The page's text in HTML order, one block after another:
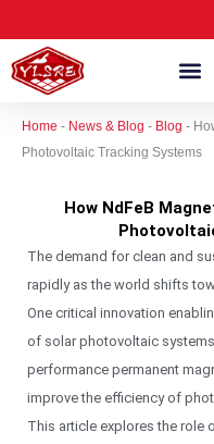
Home - News & Blog - Blog -
Photovoltaic Tracking Systems
How NdFeB
The demand for clean and
rapidly as the world shifts
One critical innovation
of solar photovoltaic
performance permanent
improve the efficiency of
This article explores the role